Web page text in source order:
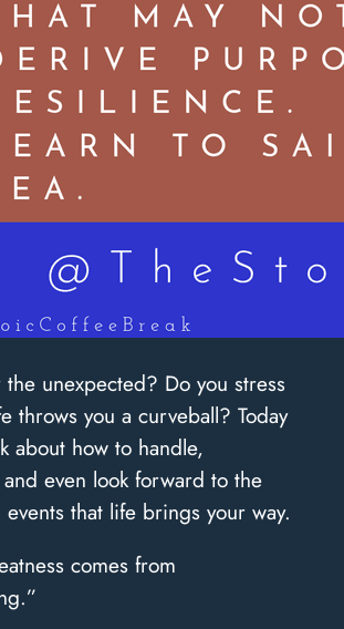
the unexpected? Do you stress
throws you a curveball? Today
about how to handle,
even look forward to the
that life brings your way.
comes from